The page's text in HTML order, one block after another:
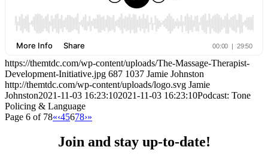
https://themtdc.com/wp-content/uploads/The-Massage-Therapist-
Development-Initiative.jpg 687 1037 Jamie Johnston
http://themtdc.com/wp-content/uploads/logo.svg Jamie
Johnston2021-11-03 16:23:102021-11-03 16:23:10Podcast: Tone
Policing & Language
Page 6 of 78«‹45678›»
Join and stay up-to-date!